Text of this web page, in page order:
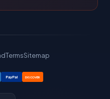
TermsSitemap
PayPal DISCOVER